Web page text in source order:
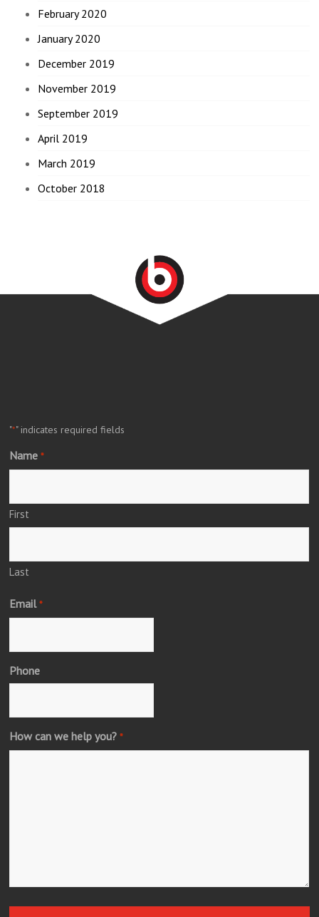
February 2020
January 2020
December 2019
November 2019
September 2019
April 2019
March 2019
October 2018
"*" indicates required fields
Name *
First
Last
Email *
Phone
How can we help you? *